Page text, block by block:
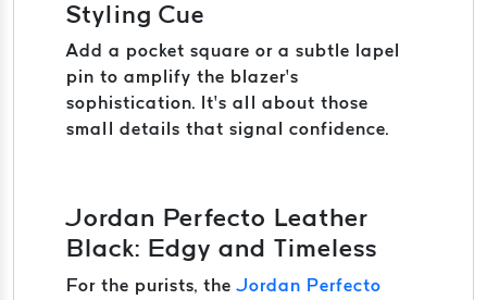
Styling Cue
Add a pocket square or a subtle lapel
pin to amplify the blazer’s
sophistication. It’s all about those
small details that signal confidence.
Jordan Perfecto Leather
Black: Edgy and Timeless
For the purists, theJordan Perfecto